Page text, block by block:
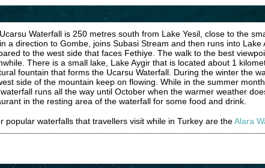
Waterfall is 250 metres south from Lake Yesil, close to the
a direction to Gombe, joins Subasi Stream and then runs into
to the west side that faces Fethiye. The walk to the best
There is a small lake, Lake Aygir that is located about 1
fountain that forms the Ucarsu Waterfall. During the winter the
side of the mountain keep on flowing. While in the summer
runs all the way until October when the warmer weather
in the resting area of the waterfall for some food and drink.
popular waterfalls that travellers visit while in Turkey are theAlara